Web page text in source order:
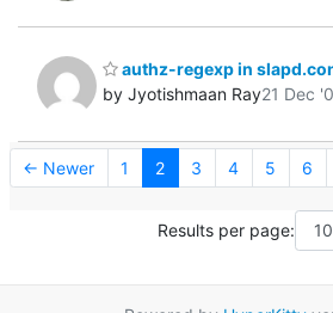
authz-regexp in
by Jyotishmaan Ray21 Dec
← Newer 1 2 3 4 5 6
Results per page: